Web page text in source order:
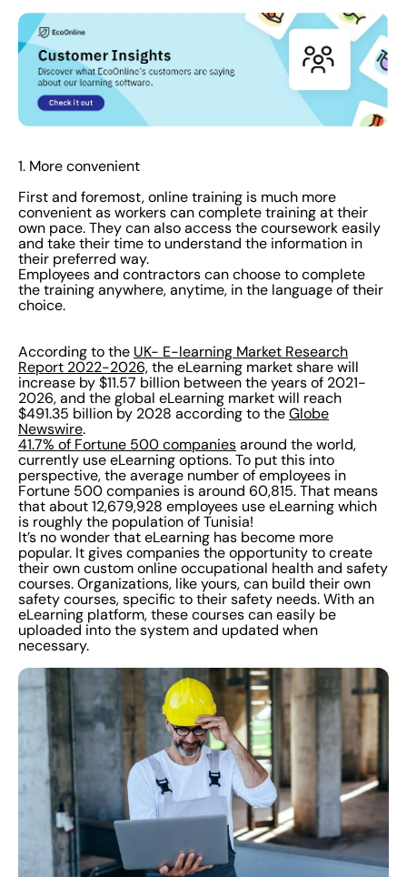
1. More convenient
First and foremost, online training is much more
convenient as workers can complete training at their
own pace. They can also access the coursework easily
and take their time to understand the information in
their preferred way.
Employees and contractors can choose to complete
the training anywhere, anytime, in the language of their
choice.
According to the UK- E-learning Market Research
Report 2022-2026, the eLearning market share will
increase by $11.57 billion between the years of 2021-
2026, and the global eLearning market will reach
$491.35 billion by 2028 according to the Globe
Newswire.
41.7% of Fortune 500 companies around the world,
currently use eLearning options. To put this into
perspective, the average number of employees in
Fortune 500 companies is around 60,815. That means
that about 12,679,928 employees use eLearning which
is roughly the population of Tunisia!
It’s no wonder that eLearning has become more
popular. It gives companies the opportunity to create
their own custom online occupational health and safety
courses. Organizations, like yours, can build their own
safety courses, specific to their safety needs. With an
eLearning platform, these courses can easily be
uploaded into the system and updated when
necessary.